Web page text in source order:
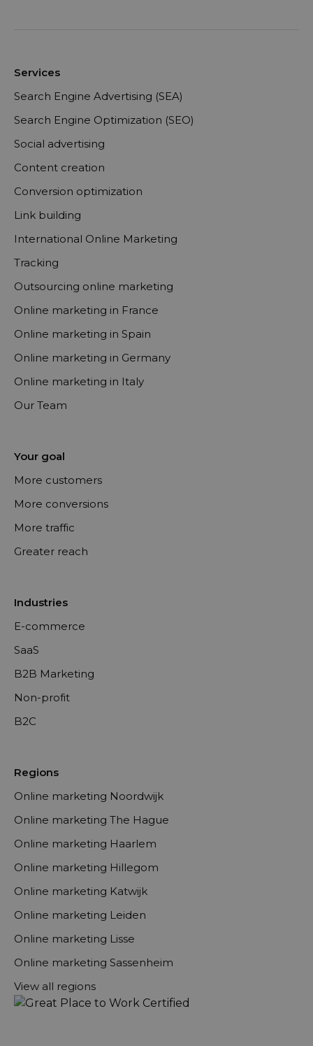
Services
Search Engine Advertising (SEA)
Search Engine Optimization (SEO)
Social advertising
Content creation
Conversion optimization
Link building
International Online Marketing
Tracking
Outsourcing online marketing
Online marketing in France
Online marketing in Spain
Online marketing in Germany
Online marketing in Italy
Our Team
Your goal
More customers
More conversions
More traffic
Greater reach
Industries
E-commerce
SaaS
B2B Marketing
Non-profit
B2C
Regions
Online marketing Noordwijk
Online marketing The Hague
Online marketing Haarlem
Online marketing Hillegom
Online marketing Katwijk
Online marketing Leiden
Online marketing Lisse
Online marketing Sassenheim
View all regions